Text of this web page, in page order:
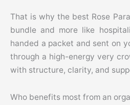
That is why the best Rose
bundle and more like
handed a packet and sent on
through a high-energy very
with structure, clarity, and
Who benefits most from an